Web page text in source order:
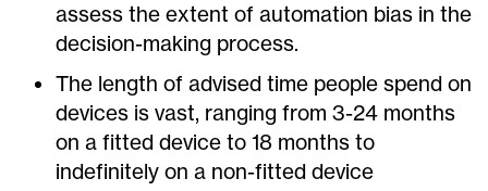
assess the extent of automation bias in the
decision-making process.
The length of advised time people spend on
devices is vast, ranging from 3-24 months
on a fitted device to 18 months to
indefinitely on a non-fitted device